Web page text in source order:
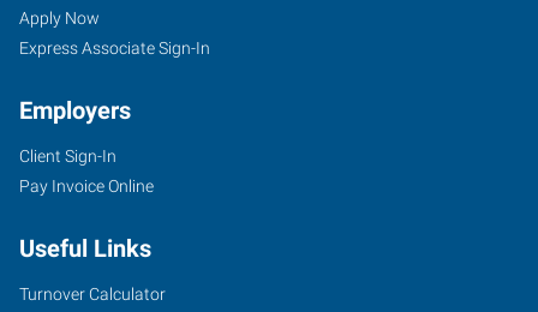
Apply Now
Express Associate Sign-In
Employers
Client Sign-In
Pay Invoice Online
Useful Links
Turnover Calculator